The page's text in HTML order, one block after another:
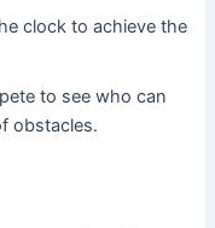
clock to achieve the
to see who can
obstacles.